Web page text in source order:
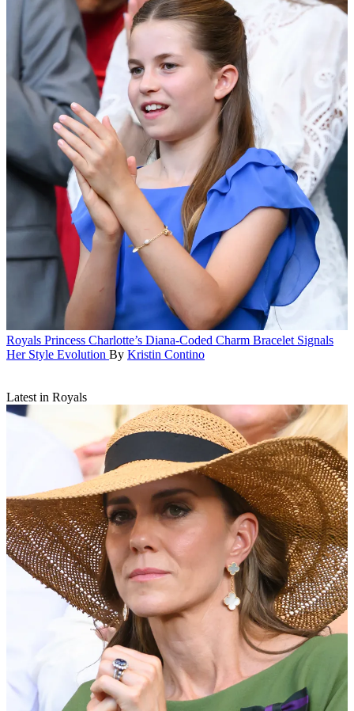
Royals Princess Charlotte’s Diana-Coded Charm Bracelet Signals
Her Style Evolution By Kristin Contino
Latest in Royals